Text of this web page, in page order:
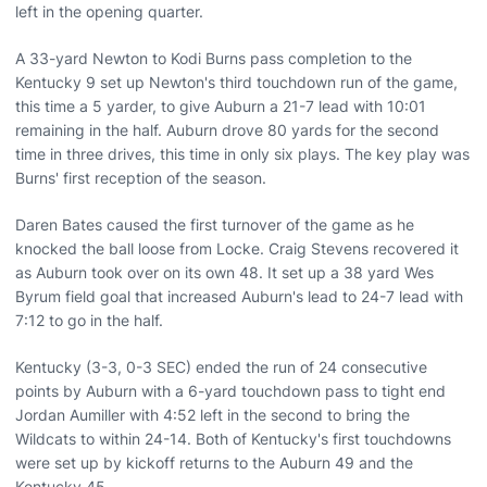
left in the opening quarter.
A 33-yard Newton to Kodi Burns pass completion to the
Kentucky 9 set up Newton's third touchdown run of the game,
this time a 5 yarder, to give Auburn a 21-7 lead with 10:01
remaining in the half. Auburn drove 80 yards for the second
time in three drives, this time in only six plays. The key play was
Burns' first reception of the season.
Daren Bates caused the first turnover of the game as he
knocked the ball loose from Locke. Craig Stevens recovered it
as Auburn took over on its own 48. It set up a 38 yard Wes
Byrum field goal that increased Auburn's lead to 24-7 lead with
7:12 to go in the half.
Kentucky (3-3, 0-3 SEC) ended the run of 24 consecutive
points by Auburn with a 6-yard touchdown pass to tight end
Jordan Aumiller with 4:52 left in the second to bring the
Wildcats to within 24-14. Both of Kentucky's first touchdowns
were set up by kickoff returns to the Auburn 49 and the